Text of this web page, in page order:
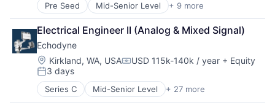
Pre Seed Mid-Senior Level + 9 more
Aerospace
Artificial Intelligence (AI)
Government
Hardware
Military
National Security
Robotics
Software
Electrical Engineer II (Analog & Mixed Signal)
Echodyne
Location:
Kirkland, WA, USACompensation:
USD 115k-140k / year + Equity
Posted:
3 days
Series C Mid-Senior Level + 27 more
Appliances, Electrical, and Electronics